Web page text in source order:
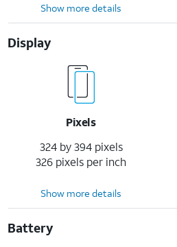
Show more details
Display
Pixels
324 by 394 pixels
326 pixels per inch
Show more details
Battery